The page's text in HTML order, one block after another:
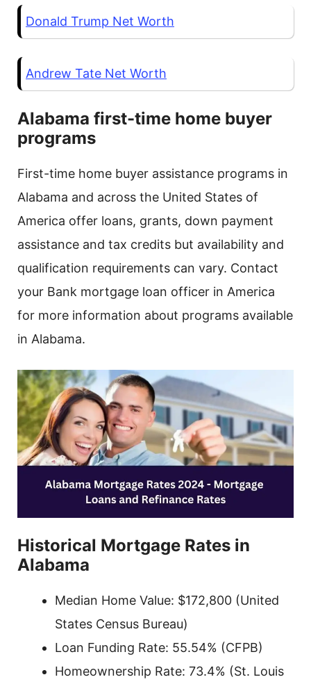
Donald Trump Net Worth
Andrew Tate Net Worth
Alabama first-time home buyer
programs
First-time home buyer assistance programs in
Alabama and across the United States of
America offer loans, grants, down payment
assistance and tax credits but availability and
qualification requirements can vary. Contact
your Bank mortgage loan officer in America
for more information about programs available
in Alabama.
Historical Mortgage Rates in
Alabama
Median Home Value: $172,800 (United
States Census Bureau)
Loan Funding Rate: 55.54% (CFPB)
Homeownership Rate: 73.4% (St. Louis